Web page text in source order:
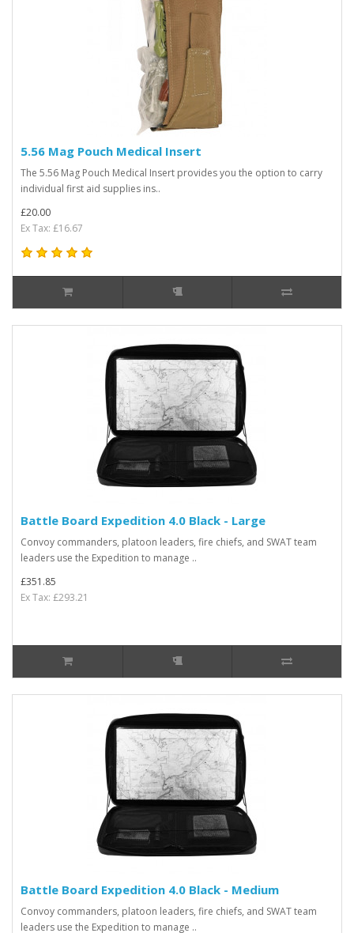
5.56 Mag Pouch Medical Insert
The 5.56 Mag Pouch Medical Insert provides you the option to carry
individual first aid supplies ins..
£20.00
Ex Tax: £16.67
Battle Board Expedition 4.0 Black - Large
Convoy commanders, platoon leaders, fire chiefs, and SWAT team
leaders use the Expedition to manage ..
£351.85
Ex Tax: £293.21
Battle Board Expedition 4.0 Black - Medium
Convoy commanders, platoon leaders, fire chiefs, and SWAT team
leaders use the Expedition to manage ..